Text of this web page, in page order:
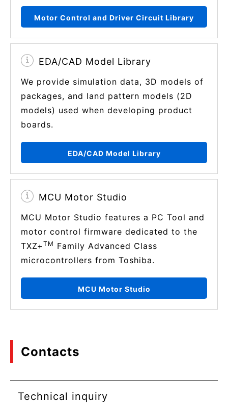
Motor Control and Driver Circuit Library
EDA/CAD Model Library
We provide simulation data, 3D models of
packages, and land pattern models (2D
models) used when developing product
boards.
EDA/CAD Model Library
MCU Motor Studio
MCU Motor Studio features a PC Tool and
motor control firmware dedicated to the
TXZ+ TM Family Advanced Class
microcontrollers from Toshiba.
MCU Motor Studio
Contacts
Technical inquiry